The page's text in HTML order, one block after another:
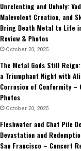
Unrelenting and Unholy:
Malevolent Creation, and
Bring Death Metal to Life
Review & Photos
October 20, 2025
The Metal Gods Still Reign:
a Triumphant Night with
Corrosion of Conformity –
Photos
October 20, 2025
Fleshwater and Chat Pile
Devastation and
San Francisco – Concert